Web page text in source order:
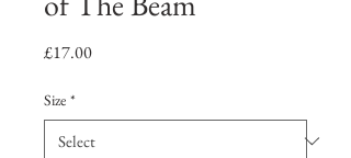
£17.00Price
Size *